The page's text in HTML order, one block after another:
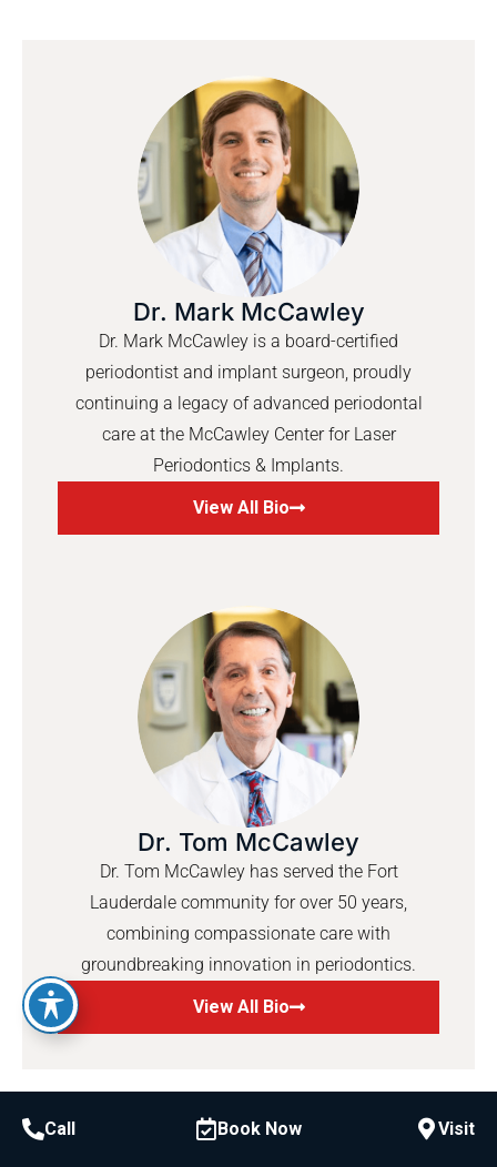
Dr. Mark McCawley
Dr. Mark McCawley is a board-certified
periodontist and implant surgeon, proudly
continuing a legacy of advanced periodontal
care at the McCawley Center for Laser
Periodontics & Implants.
View All Bio
Dr. Tom McCawley
Dr. Tom McCawley has served the Fort
Lauderdale community for over 50 years,
combining compassionate care with
groundbreaking innovation in periodontics.
View All Bio
Call Book Now Visit